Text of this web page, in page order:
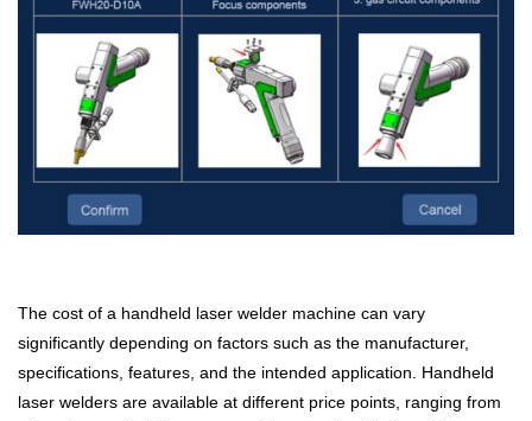
The cost of a handheld laser welder machine can vary
significantly depending on factors such as the manufacturer,
specifications, features, and the intended application. Handheld
laser welders are available at different price points, ranging from